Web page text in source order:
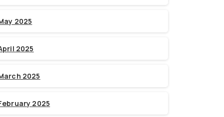
2025
2025
2025
2025